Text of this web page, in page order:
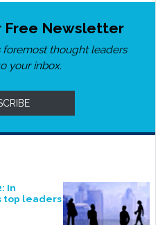
Free Newsletter
foremost thought leaders
your inbox.
In
top leaders